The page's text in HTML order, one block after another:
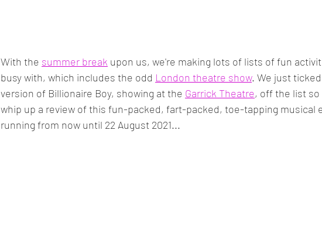
With the summer break upon us, we're making lots of lists of fun
busy with, which includes the odd London theatre show. We just
version of Billionaire Boy, showing at the Garrick Theatre, off the list
whip up a review of this fun-packed, fart-packed, toe-tapping musical
running from now until 22 August 2021...